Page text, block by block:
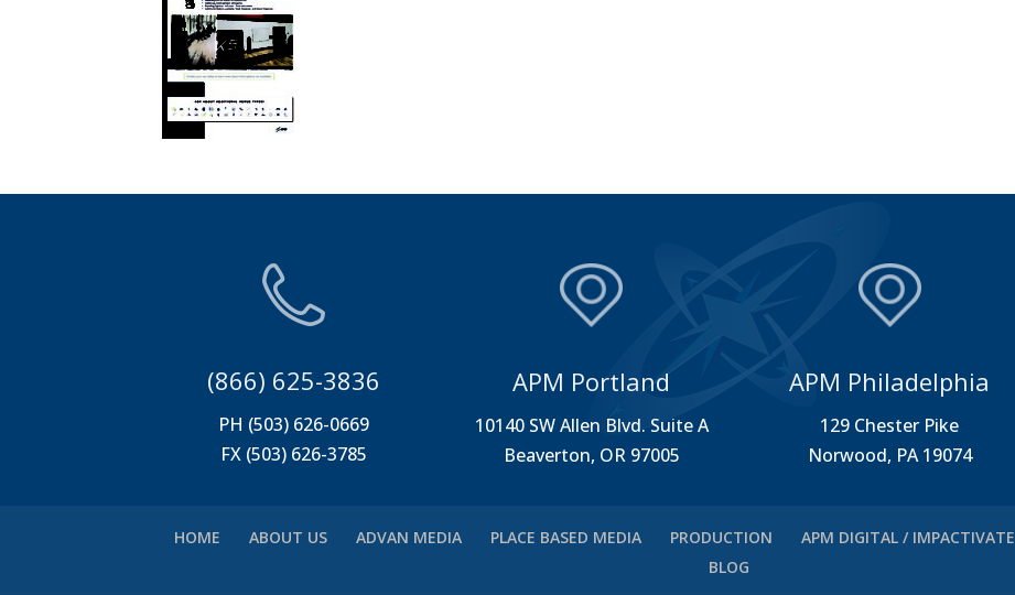
(866) 625-3836
PH (503) 626-0669
FX (503) 626-3785
APM Portland
10140 SW Allen Blvd. Suite A
Beaverton, OR 97005
APM Philadelphia
129 Chester Pike
Norwood, PA 19074
HOME ABOUT US ADVAN MEDIA PLACE BASED MEDIA PRODUCTION APM DIGITAL / IMPACTIVATE
BLOG